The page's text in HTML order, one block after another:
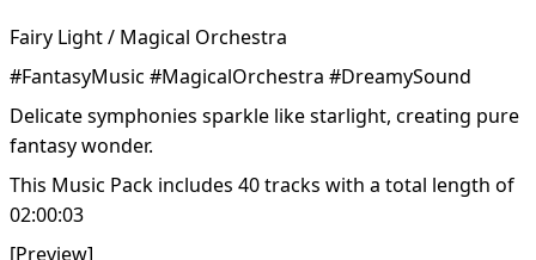
Fairy Light / Magical Orchestra
#FantasyMusic #MagicalOrchestra #DreamySound
Delicate symphonies sparkle like starlight, creating pure
fantasy wonder.
This Music Pack includes 40 tracks with a total length of
02:00:03
[Preview]